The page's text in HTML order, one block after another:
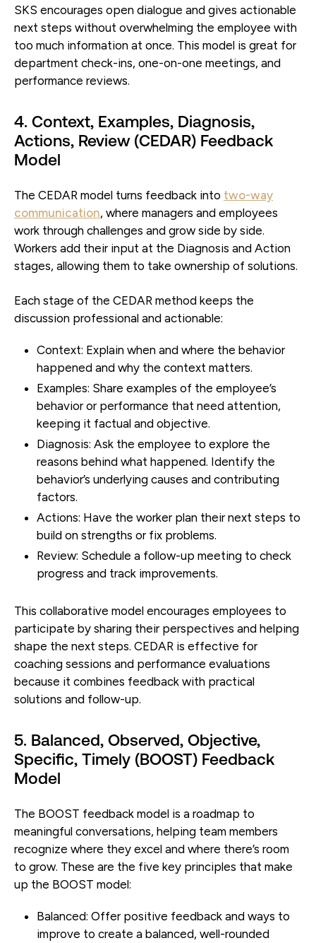
SKS encourages open dialogue and gives actionable
next steps without overwhelming the employee with
too much information at once. This model is great for
department check-ins, one-on-one meetings, and
performance reviews.
4. Context, Examples, Diagnosis,
Actions, Review (CEDAR) Feedback
Model
The CEDAR model turns feedback into two-way
communication, where managers and employees
work through challenges and grow side by side.
Workers add their input at the Diagnosis and Action
stages, allowing them to take ownership of solutions.
Each stage of the CEDAR method keeps the
discussion professional and actionable:
Context: Explain when and where the behavior
happened and why the context matters.
Examples: Share examples of the employee’s
behavior or performance that need attention,
keeping it factual and objective.
Diagnosis: Ask the employee to explore the
reasons behind what happened. Identify the
behavior’s underlying causes and contributing
factors.
Actions: Have the worker plan their next steps to
build on strengths or fix problems.
Review: Schedule a follow-up meeting to check
progress and track improvements.
This collaborative model encourages employees to
participate by sharing their perspectives and helping
shape the next steps. CEDAR is effective for
coaching sessions and performance evaluations
because it combines feedback with practical
solutions and follow-up.
5. Balanced, Observed, Objective,
Specific, Timely (BOOST) Feedback
Model
The BOOST feedback model is a roadmap to
meaningful conversations, helping team members
recognize where they excel and where there’s room
to grow. These are the five key principles that make
up the BOOST model:
Balanced: Offer positive feedback and ways to
improve to create a balanced, well-rounded